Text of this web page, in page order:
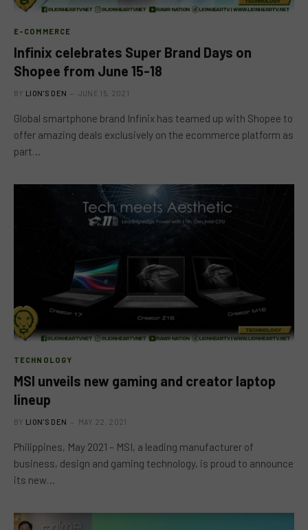
E-COMMERCE
Infinix celebrates Super Brand Days on
Shopee from June 15-18
BY LION'S DEN JUNE 15, 2021
Global smartphone brand Infinix has teamed up with Shopee to
offer amazing deals exclusively on the ecommerce platform as
part…
TECHNOLOGY
MSI unveils new gaming and creator laptop
lineup
BY LION'S DEN MAY 22, 2021
Philippines, May 2021 – MSI, a leading manufacturer of
business, design and gaming technology, is proud to announce
its new…